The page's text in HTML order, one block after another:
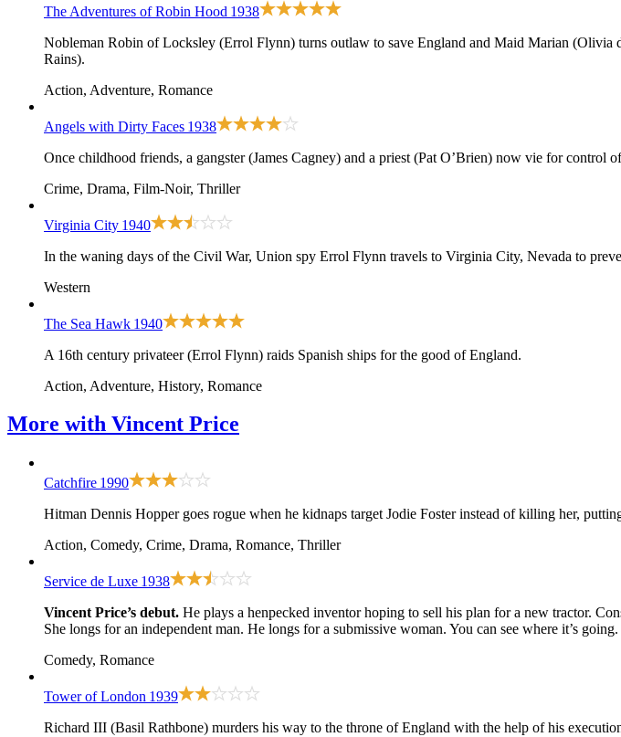
The Adventures of Robin Hood 1938
Nobleman Robin of Locksley (Errol Flynn) turns outlaw to save England and Maid Marian
Rains).
Action, Adventure, Romance
Angels with Dirty Faces 1938
Once childhood friends, a gangster (James Cagney) and a priest (Pat O’Brien) now vie for control
Crime, Drama, Film-Noir, Thriller
Virginia City 1940
In the waning days of the Civil War, Union spy Errol Flynn travels to Virginia City, Nevada to
Western
The Sea Hawk 1940
A 16th century privateer (Errol Flynn) raids Spanish ships for the good of England.
Action, Adventure, History, Romance
More with Vincent Price
Catchfire 1990
Hitman Dennis Hopper goes rogue when he kidnaps target Jodie Foster instead of killing her,
Action, Comedy, Crime, Drama, Romance, Thriller
Service de Luxe 1938
Vincent Price’s debut. He plays a henpecked inventor hoping to sell his plan for a new tractor.
She longs for an independent man. He longs for a submissive woman. You can see where it’s going.
Comedy, Romance
Tower of London 1939
Richard III (Basil Rathbone) murders his way to the throne of England with the help of his